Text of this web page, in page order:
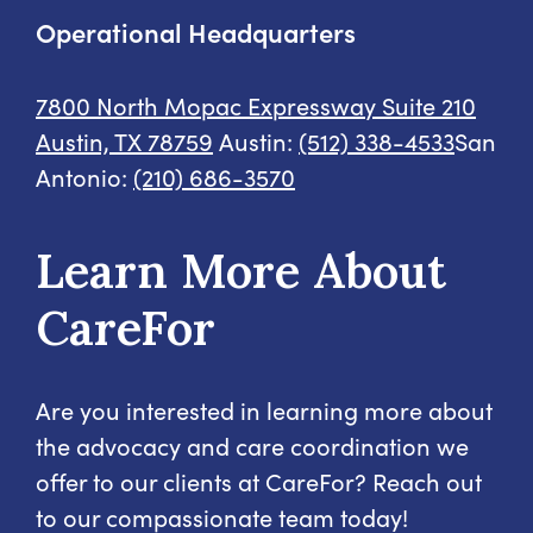
Operational Headquarters
7800 North Mopac Expressway Suite 210
Austin, TX 78759 Austin: (512) 338-4533San
Antonio: (210) 686-3570
Learn More About
CareFor
Are you interested in learning more about
the advocacy and care coordination we
offer to our clients at CareFor? Reach out
to our compassionate team today!